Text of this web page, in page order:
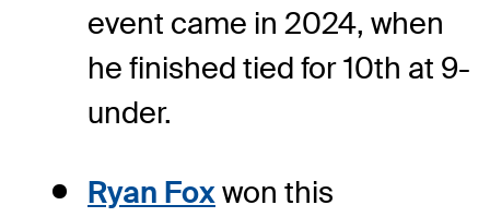
event came in 2024, when
he finished tied for 10th at 9-
under.
Ryan Foxwon this